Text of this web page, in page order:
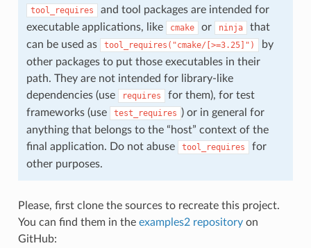
tool_requires
and tool packages are intended for
executable applications, like
cmake or ninja
that
can be used as
tool_requires("cmake/[>=3.25]")
by
other packages to put those executables in their
path. They are not intended for library-like
dependencies (use
requires
for them), for test
frameworks (use
test_requires ) or in general for
anything that belongs to the “host” context of the
final application. Do not abuse
tool_requires
for
other purposes.
Please, first clone the sources to recreate this project.
You can find them in the examples2 repositoryon
GitHub: